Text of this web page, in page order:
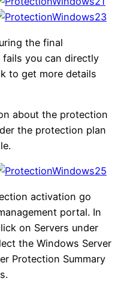
the final
you can directly
to get more details
about the protection
the protection plan
activation go
portal. In
on Servers under
the Windows Server
Protection Summary